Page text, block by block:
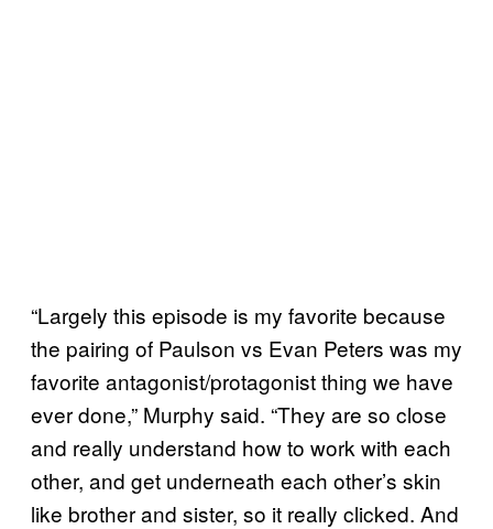
“Largely this episode is my favorite because
the pairing of Paulson vs Evan Peters was my
favorite antagonist/protagonist thing we have
ever done,” Murphy said. “They are so close
and really understand how to work with each
other, and get underneath each other’s skin
like brother and sister, so it really clicked. And